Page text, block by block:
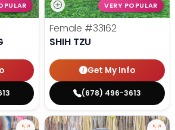
VERY POPULAR
Female #33162
SHIH TZU
Get My Info
(678) 496-3613